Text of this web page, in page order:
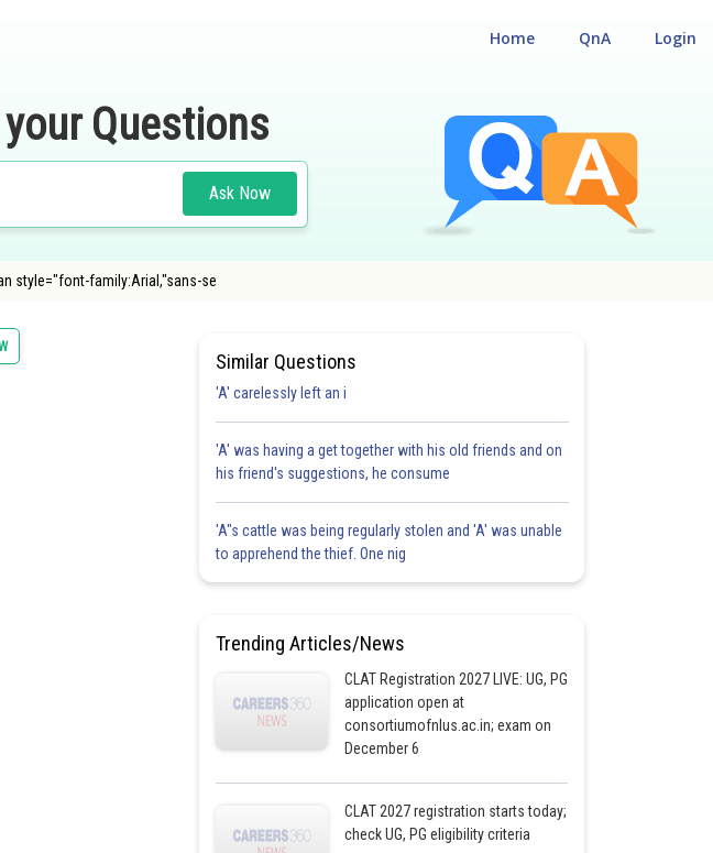
Login
QnA
Home
Questions
Ask Now
style="font-family:Arial,"sans-se
Similar Questions
'A' carelessly left an i
'A' was having a get together with his old friends and on
his friend's suggestions, he consume
'A"s cattle was being regularly stolen and 'A' was unable
to apprehend the thief. One nig
Trending Articles/News
CLAT Registration 2027 LIVE: UG, PG
application open at
consortiumofnlus.ac.in; exam on
December 6
CLAT 2027 registration starts today;
check UG, PG eligibility criteria